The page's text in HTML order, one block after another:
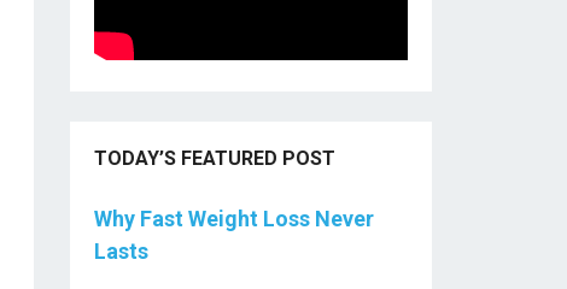
TODAY’S FEATURED POST
Why Fast Weight Loss Never
Lasts